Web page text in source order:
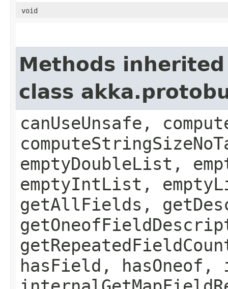
void
Methods
class
canUseUnsafe,
emptyDoubleList,
emptyIntList,
getAllFields,
hasField, hasOneof,